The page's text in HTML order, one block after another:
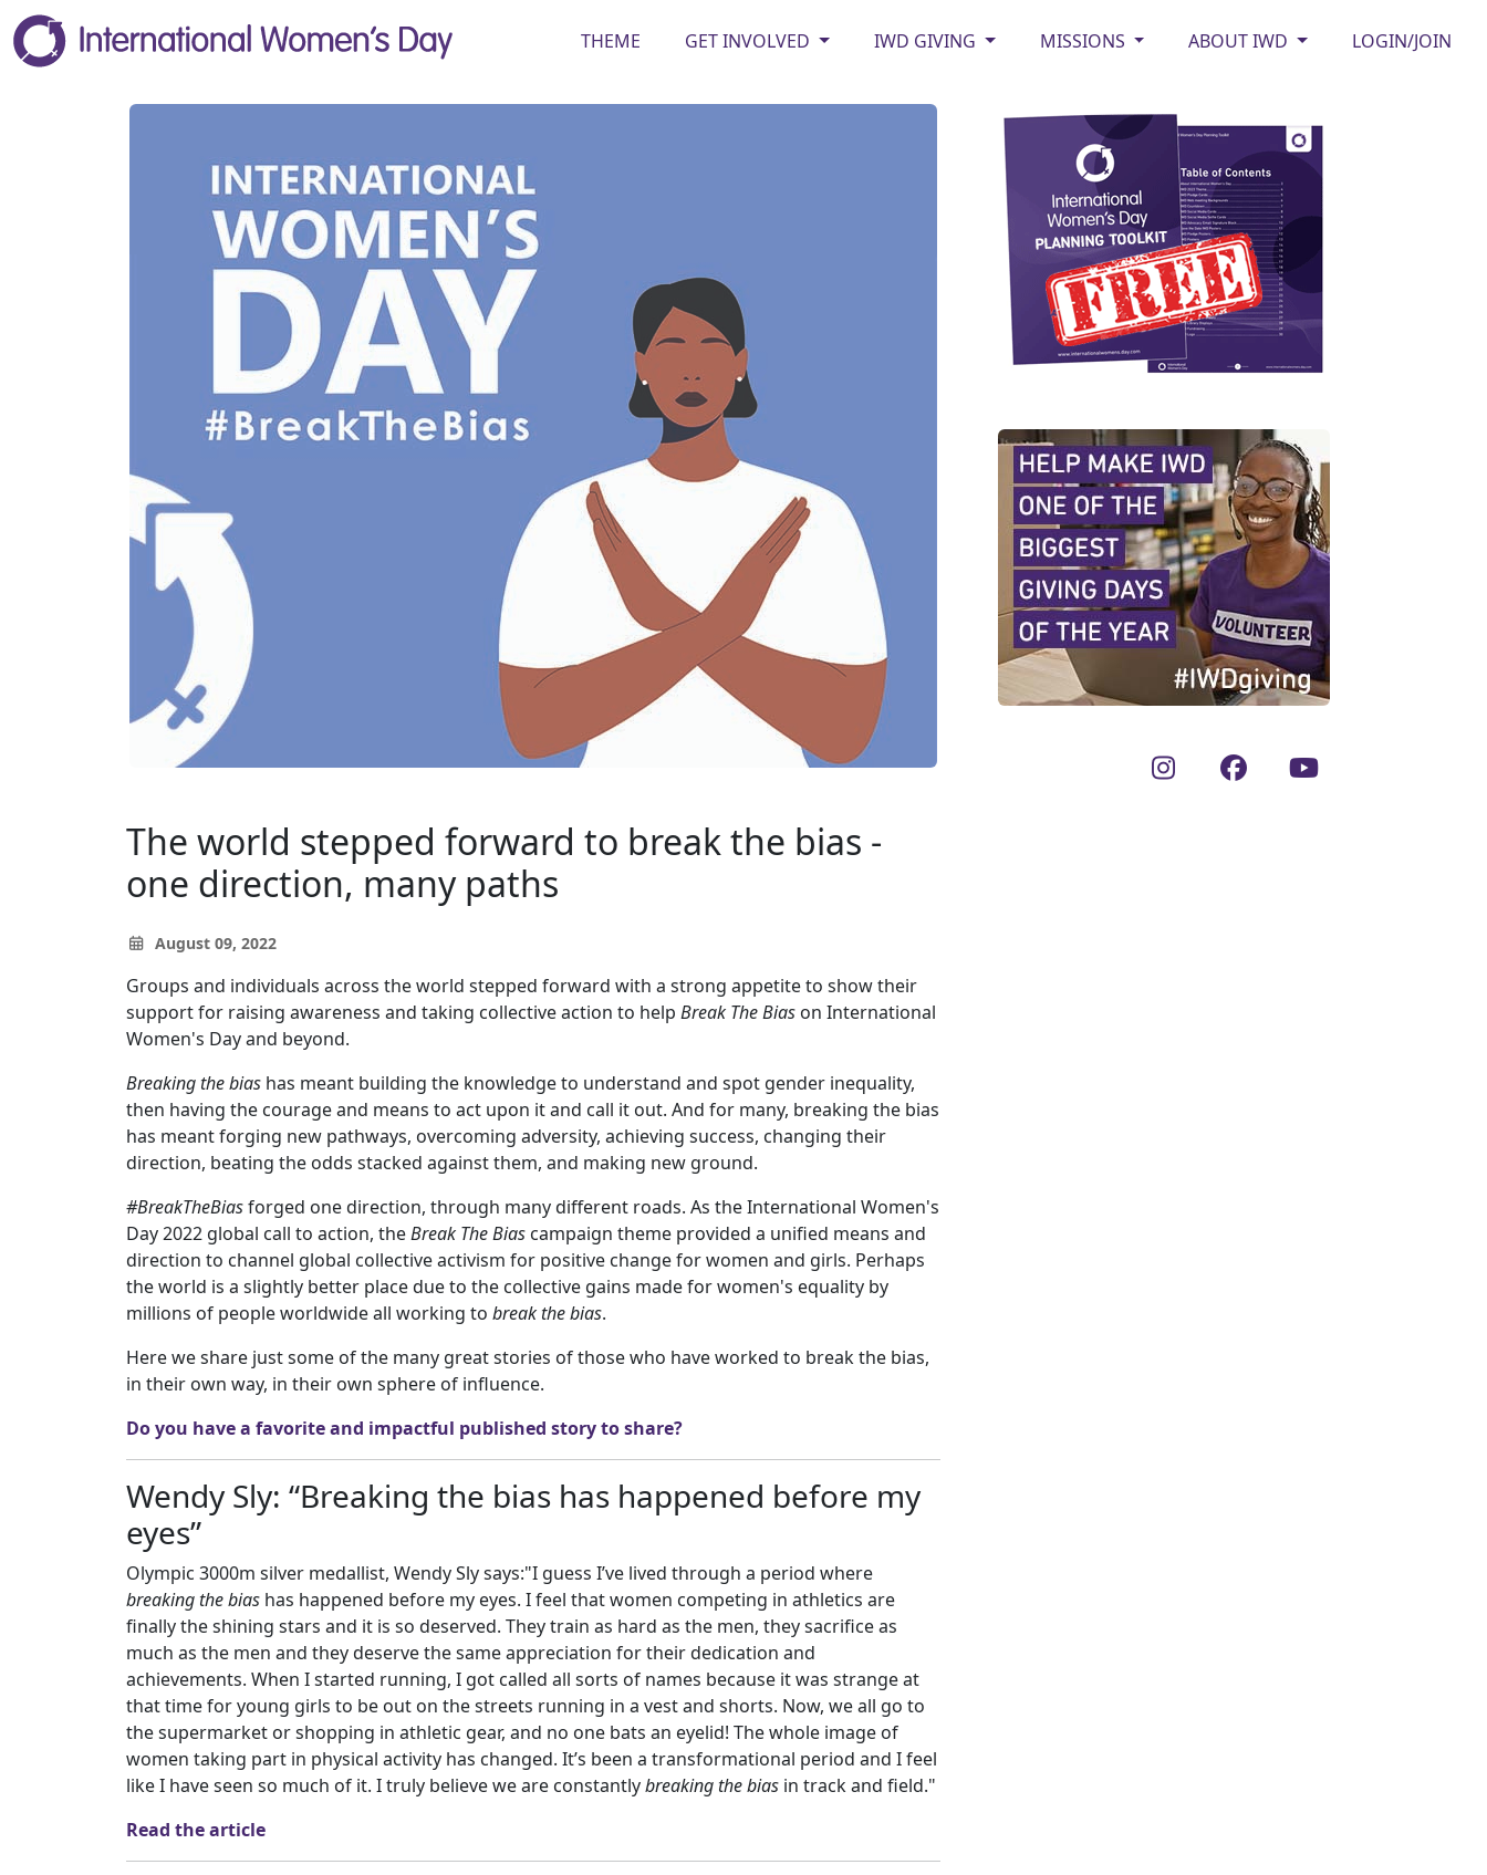
THEME GET INVOLVED IWD GIVING MISSIONS ABOUT IWD LOGIN/JOIN
The world stepped forward to break the bias -
one direction, many paths
August 09, 2022
Groups and individuals across the world stepped forward with a strong appetite to show their
support for raising awareness and taking collective action to help Break The Bias on International
Women's Day and beyond.
Breaking the bias has meant building the knowledge to understand and spot gender inequality,
then having the courage and means to act upon it and call it out. And for many, breaking the bias
has meant forging new pathways, overcoming adversity, achieving success, changing their
direction, beating the odds stacked against them, and making new ground.
#BreakTheBiasforged one direction, through many different roads. As the International Women's
Day 2022 global call to action, theBreak The Bias campaign theme provided a unified means and
direction to channel global collective activism for positive change for women and girls. Perhaps
the world is a slightly better place due to the collective gains made for women's equality by
millions of people worldwide all working to break the bias.
Here we share just some of the many great stories of those who have worked to break the bias,
in their own way, in their own sphere of influence.
Do you have a favorite and impactful published story to share?
Wendy Sly: “Breaking the bias has happened before my
eyes”
Olympic 3000m silver medallist, Wendy Sly says:"I guess I’ve lived through a period where
breaking the bias has happened before my eyes. I feel that women competing in athletics are
finally the shining stars and it is so deserved. They train as hard as the men, they sacrifice as
much as the men and they deserve the same appreciation for their dedication and
achievements. When I started running, I got called all sorts of names because it was strange at
that time for young girls to be out on the streets running in a vest and shorts. Now, we all go to
the supermarket or shopping in athletic gear, and no one bats an eyelid! The whole image of
women taking part in physical activity has changed. It’s been a transformational period and I feel
like I have seen so much of it. I truly believe we are constantlybreaking the bias in track and field."
Read the article